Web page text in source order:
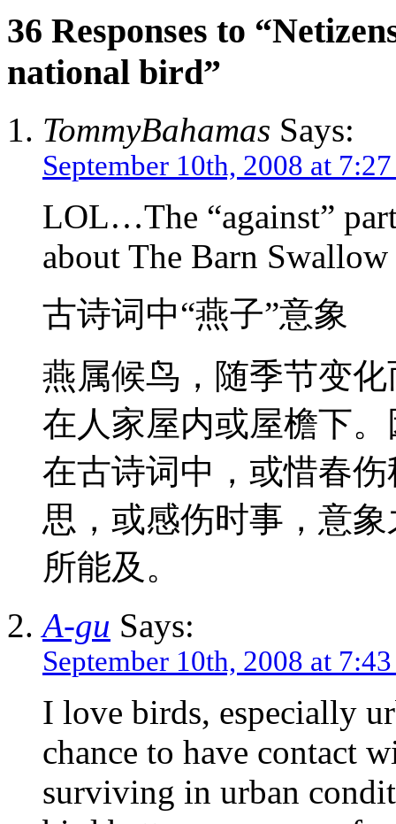
36 Responses to
national bird”
TommyBahamas Says:
September 10th, 2008 at
LOL…The “against”
about The Barn
古诗词中“燕子”意象
燕属候鸟，随季节变
在人家屋内或屋檐下
在古诗词中，或惜春
思，或感伤时事，意
所能及。
A-gu Says:
September 10th, 2008 at
I love birds, especially
chance to have contact
surviving in urban